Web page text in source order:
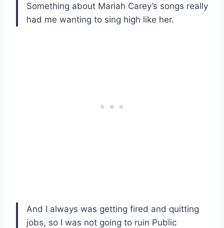
Something about Mariah Carey’s songs really
had me wanting to sing high like her.
And I always was getting fired and quitting
jobs, so I was not going to ruin Public